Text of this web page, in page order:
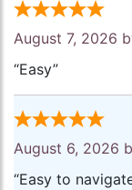
August 7, 2026
“Easy”
August 6, 2026
“Easy to